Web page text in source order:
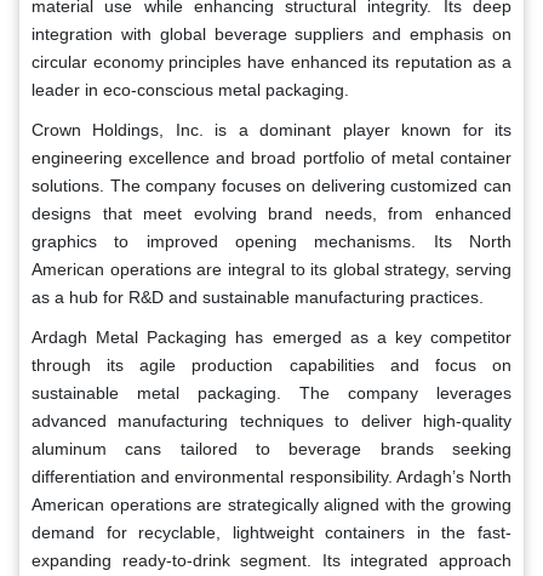
material use while enhancing structural integrity. Its deep
integration with global beverage suppliers and emphasis on
circular economy principles have enhanced its reputation as a
leader in eco-conscious metal packaging.
Crown Holdings, Inc. is a dominant player known for its
engineering excellence and broad portfolio of metal container
solutions. The company focuses on delivering customized can
designs that meet evolving brand needs, from enhanced
graphics to improved opening mechanisms. Its North
American operations are integral to its global strategy, serving
as a hub for R&D and sustainable manufacturing practices.
Ardagh Metal Packaging has emerged as a key competitor
through its agile production capabilities and focus on
sustainable metal packaging. The company leverages
advanced manufacturing techniques to deliver high-quality
aluminum cans tailored to beverage brands seeking
differentiation and environmental responsibility. Ardagh’s North
American operations are strategically aligned with the growing
demand for recyclable, lightweight containers in the fast-
expanding ready-to-drink segment. Its integrated approach